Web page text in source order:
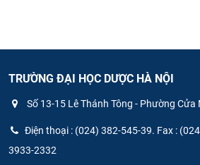
TRƯỜNG ĐẠI HỌC DƯỢC HÀ NỘI
Số 13-15 Lê Thánh Tông - Phường
Điện thoại : (024) 382-545-39. Fax :
3933-2332